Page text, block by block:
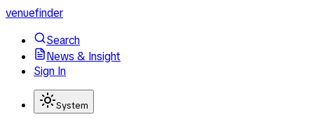
venuefinder
Search
News & Insight
Sign In
System